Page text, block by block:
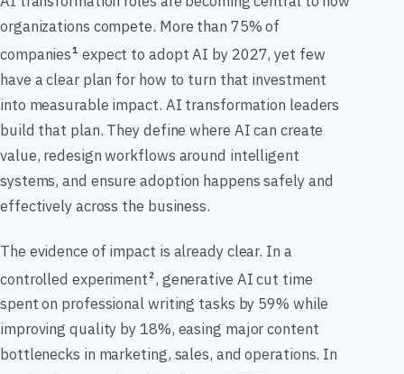
organizations compete. More than 75% of
companies1 expect to adopt AI by 2027, yet few
have a clear plan for how to turn that investment
into measurable impact. AI transformation leaders
build that plan. They define where AI can create
value, redesign workflows around intelligent
systems, and ensure adoption happens safely and
effectively across the business.
The evidence of impact is already clear. In a
controlled experiment 2 , generative AI cut time
spent on professional writing tasks by 59% while
improving quality by 18%, easing major content
bottlenecks in marketing, sales, and operations. In